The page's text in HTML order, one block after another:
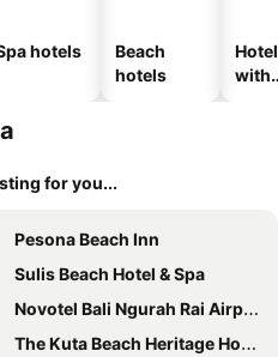
hotels
Beach
hotels
with
for you...
Pesona Beach Inn
Sulis Beach Hotel & Spa
Novotel Bali Ngurah Rai Airport
The Kuta Beach Heritage Hotel Bali - Managed by Accor